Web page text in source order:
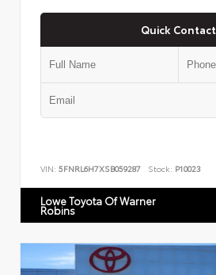
Quick Contact
VIN: 5FNRL6H7XSB059287 Stock: P10023
Lowe Toyota Of Warner
Robins